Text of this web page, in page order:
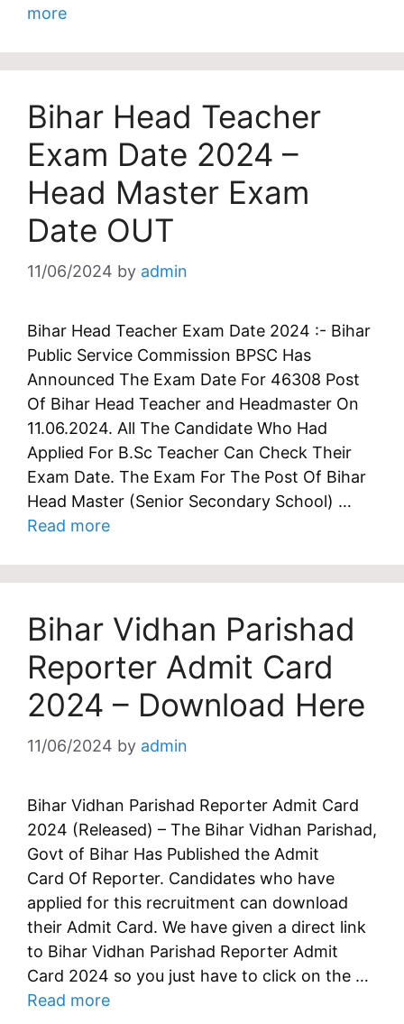
more
Bihar Head Teacher
Exam Date 2024 –
Head Master Exam
Date OUT
11/06/2024 by admin
Bihar Head Teacher Exam Date 2024 :- Bihar
Public Service Commission BPSC Has
Announced The Exam Date For 46308 Post
Of Bihar Head Teacher and Headmaster On
11.06.2024. All The Candidate Who Had
Applied For B.Sc Teacher Can Check Their
Exam Date. The Exam For The Post Of Bihar
Head Master (Senior Secondary School) …
Read more
Bihar Vidhan Parishad
Reporter Admit Card
2024 – Download Here
11/06/2024 by admin
Bihar Vidhan Parishad Reporter Admit Card
2024 (Released) – The Bihar Vidhan Parishad,
Govt of Bihar Has Published the Admit
Card Of Reporter. Candidates who have
applied for this recruitment can download
their Admit Card. We have given a direct link
to Bihar Vidhan Parishad Reporter Admit
Card 2024 so you just have to click on the …
Read more